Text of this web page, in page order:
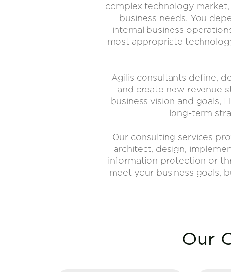
complex technology
business needs. You
internal business
most appropriate
Agilis consultants define,
and create new revenue
business vision and goals,
long-term
Our consulting services
architect, design,
information protection or
meet your business goals,
Our